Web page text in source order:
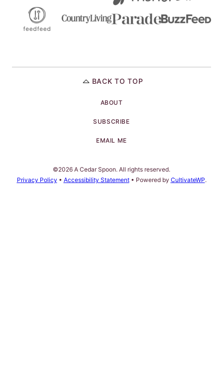
BACK TO TOP
ABOUT
SUBSCRIBE
EMAIL ME
©2026 A Cedar Spoon. All rights reserved.
Privacy Policy • Accessibility Statement• Powered by CultivateWP.